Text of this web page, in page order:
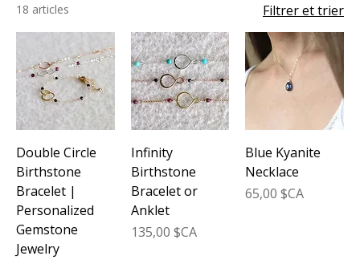
accessories perfect for every occasion. Our high-
quality natural Blue Kyanite not only captivates with
its stunning azure hues but also brings powerful
healing properties to enhance your daily life. From
delicate necklaces to elegant bracelets, these
handcrafted treasures seamlessly blend
sophistication with spiritual wellness, making them
the perfect addition to your jewelry collection.
18 articles Filtrer et trier
Double Circle
Birthstone
Bracelet |
Personalized
Gemstone
Jewelry
Infinity
Birthstone
Bracelet or
Anklet
Prix
135,00 $CA
Blue Kyanite
Necklace
Prix
65,00 $CA